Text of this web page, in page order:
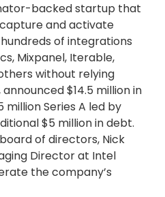
backed startup that
and activate
of integrations
Mixpanel, Iterable,
without relying
$14.5 million in
million Series A led by
$5 million in debt.
of directors, Nick
Director at Intel
the company’s